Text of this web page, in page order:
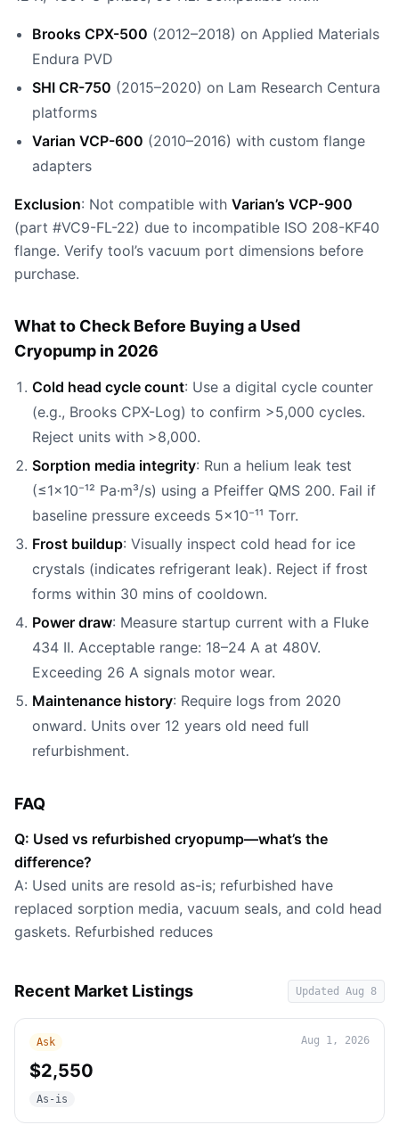
Brooks CPX-500 (2012–2018) on Applied Materials
Endura PVD
SHI CR-750 (2015–2020) on Lam Research Centura
platforms
Varian VCP-600 (2010–2016) with custom flange
adapters
Exclusion: Not compatible with Varian’s VCP-900
(part #VC9-FL-22) due to incompatible ISO 208-KF40
flange. Verify tool’s vacuum port dimensions before
purchase.
What to Check Before Buying a Used
Cryopump in 2026
Cold head cycle count: Use a digital cycle counter
(e.g., Brooks CPX-Log) to confirm >5,000 cycles.
Reject units with >8,000.
Sorption media integrity: Run a helium leak test
(≤1×10⁻¹² Pa·m³/s) using a Pfeiffer QMS 200. Fail if
baseline pressure exceeds 5×10⁻¹¹ Torr.
Frost buildup: Visually inspect cold head for ice
crystals (indicates refrigerant leak). Reject if frost
forms within 30 mins of cooldown.
Power draw: Measure startup current with a Fluke
434 II. Acceptable range: 18–24 A at 480V.
Exceeding 26 A signals motor wear.
Maintenance history: Require logs from 2020
onward. Units over 12 years old need full
refurbishment.
FAQ
Q: Used vs refurbished cryopump—what’s the
difference?
A: Used units are resold as-is; refurbished have
replaced sorption media, vacuum seals, and cold head
gaskets. Refurbished reduces
Recent Market Listings Updated Aug 8
Ask Aug 1, 2026
$2,550
As-is